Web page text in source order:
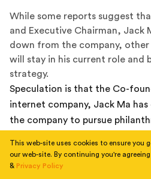
While some reports suggest
and Executive Chairman, Jack
down from the company, other
will stay in his current role and
strategy.
Speculation is that the Co-
internet company, Jack Ma
the company to pursue
However, as per the South
reports about Jack Ma’s
This web-site uses cookies to ensure you
our web-site. By continuing you're
& Privacy Policy